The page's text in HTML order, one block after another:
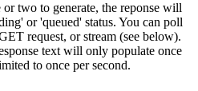
two to generate, the reponse will
or 'queued' status. You can poll
request, or stream (see below).
text will only populate once
to once per second.